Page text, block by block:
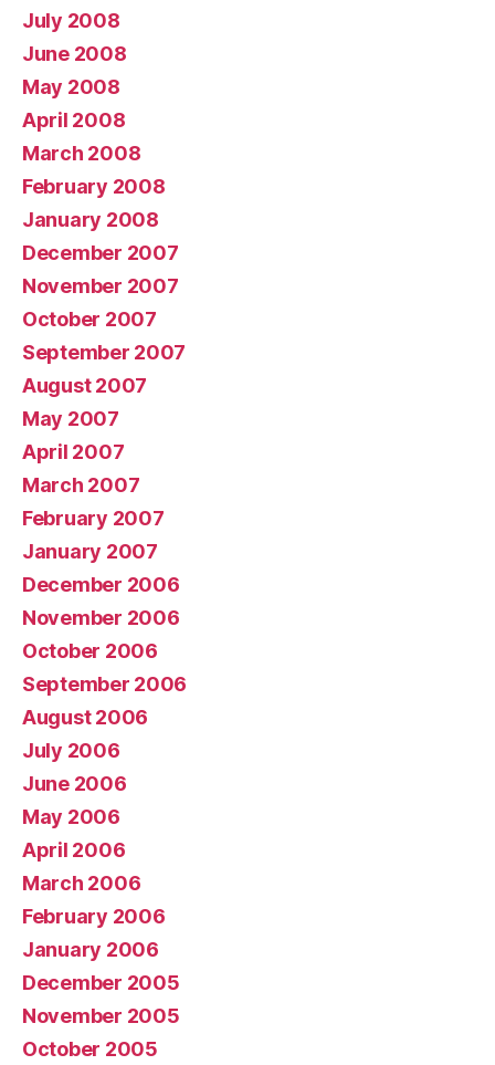
July 2008
June 2008
May 2008
April 2008
March 2008
February 2008
January 2008
December 2007
November 2007
October 2007
September 2007
August 2007
May 2007
April 2007
March 2007
February 2007
January 2007
December 2006
November 2006
October 2006
September 2006
August 2006
July 2006
June 2006
May 2006
April 2006
March 2006
February 2006
January 2006
December 2005
November 2005
October 2005